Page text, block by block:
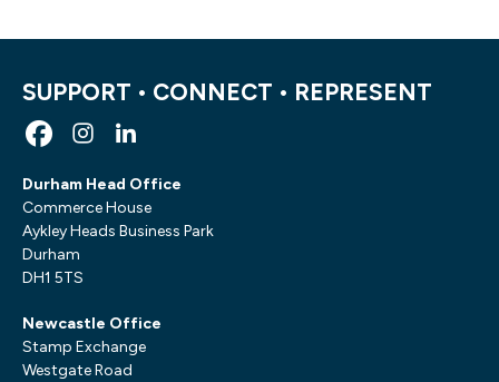
SUPPORT • CONNECT • REPRESENT
Durham Head Office
Commerce House
Aykley Heads Business Park
Durham
DH1 5TS
Newcastle Office
Stamp Exchange
Westgate Road